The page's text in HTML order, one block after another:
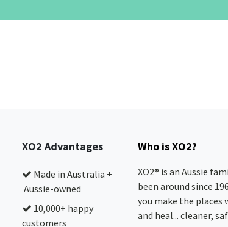
XO2 Advantages
Made in Australia +
Aussie-owned
10,000+ happy
customers
Who is XO2?
XO2® is an Aussie
been around since
you make the places
and heal... cleaner,